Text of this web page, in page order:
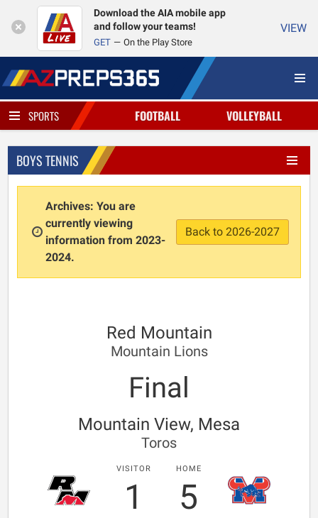
Download the AIA mobile app
and follow your teams!
GET On the Play Store
VIEW
SPORTS FOOTBALL VOLLEYBALL
BOYS TENNIS
Archives: You are
currently viewing
information from 2023-
2024.
Back to 2026-2027
Red Mountain
Mountain Lions
Final
Mountain View, Mesa
Toros
VISITOR
1
HOME
5